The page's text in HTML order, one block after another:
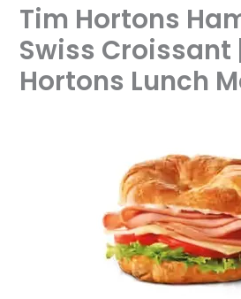
Tim Hortons
Swiss Croissant
Hortons Lunch